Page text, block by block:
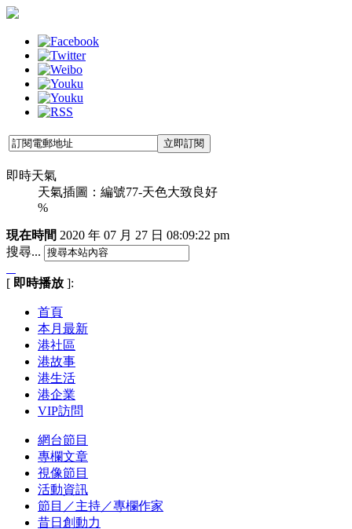
即時天氣
天氣插圖：編號77-天色大致良好
%
現在時間 2020 年 07 月 27 日 08:09:23 pm
搜尋...
[ 即時播放 ]:
首頁
本月最新
港社區
港故事
港生活
港企業
VIP訪問
網台節目
專欄文章
視像節目
活動資訊
節目／主持／專欄作家
昔日創動力